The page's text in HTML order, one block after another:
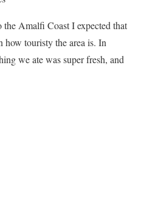
Amalfi Coast I expected that
touristy the area is. In
we ate was super fresh, and